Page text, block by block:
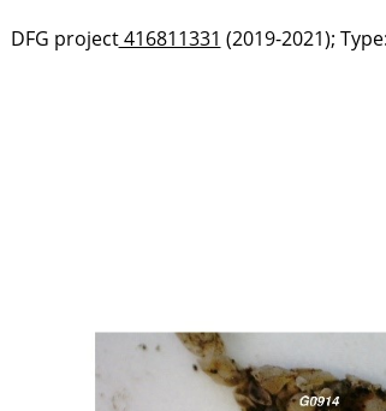
DFG project416811331 (2019-2021);